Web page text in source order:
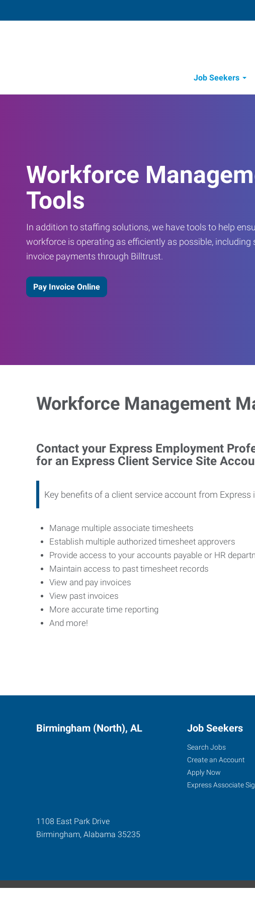
Job Seekers
Workforce
Tools
In addition to staffing solutions, we have tools to help
workforce is operating as efficiently as possible, including
invoice payments through Billtrust.
Pay Invoice Online
Workforce Management
Contact your Express Employment
for an Express Client Service Site
Key benefits of a client service account from Express
Manage multiple associate timesheets
Establish multiple authorized timesheet approvers
Provide access to your accounts payable or HR
Maintain access to past timesheet records
View and pay invoices
View past invoices
More accurate time reporting
And more!
Birmingham (North), AL
1108 East Park Drive
Birmingham, Alabama 35235
Job Seekers
Search Jobs
Create an Account
Apply Now
Express Associate